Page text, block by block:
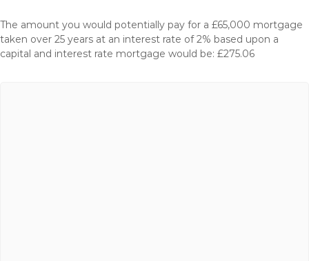
The amount you would potentially pay for a £65,000 mortgage
taken over 25 years at an interest rate of 2% based upon a
capital and interest rate mortgage would be: £275.06